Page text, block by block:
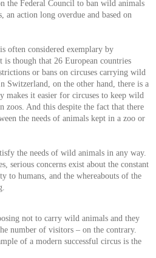
the Federal Council to ban wild animals
an action long overdue and based on
often considered exemplary by
is though that 26 European countries
or bans on circuses carrying wild
Switzerland, on the other hand, there is a
makes it easier for circuses to keep wild
zoos. And this despite the fact that there
the needs of animals kept in a zoo or
the needs of wild animals in any way.
serious concerns exist about the constant
to humans, and the whereabouts of the
not to carry wild animals and they
number of visitors – on the contrary.
of a modern successful circus is the